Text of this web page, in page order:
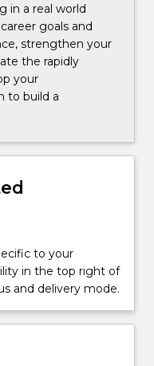
in a real world
goals and
strengthen your
the rapidly
your
to build a
to your
in the top right of
and delivery mode.